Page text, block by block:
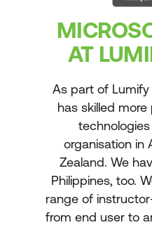
AT
As part of Lumify
has skilled
organisation in
Zealand. We
Philippines, too.
range of
from end user to